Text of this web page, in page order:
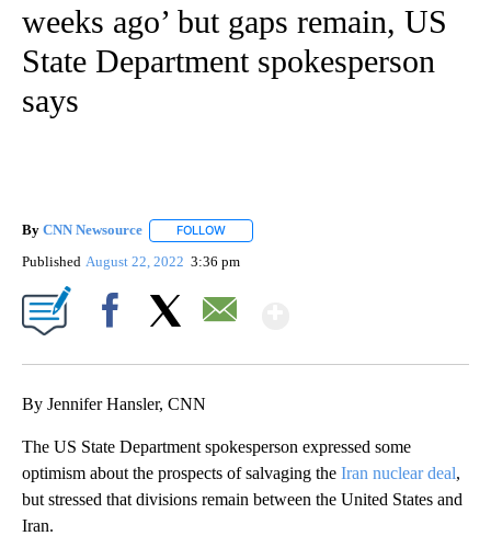
weeks ago’ but gaps remain, US
State Department spokesperson
says
By CNN Newsource FOLLOW
Published August 22, 2022 3:36 pm
By Jennifer Hansler, CNN
The US State Department spokesperson expressed some
optimism about the prospects of salvaging the Iran nuclear deal,
but stressed that divisions remain between the United States and
Iran.